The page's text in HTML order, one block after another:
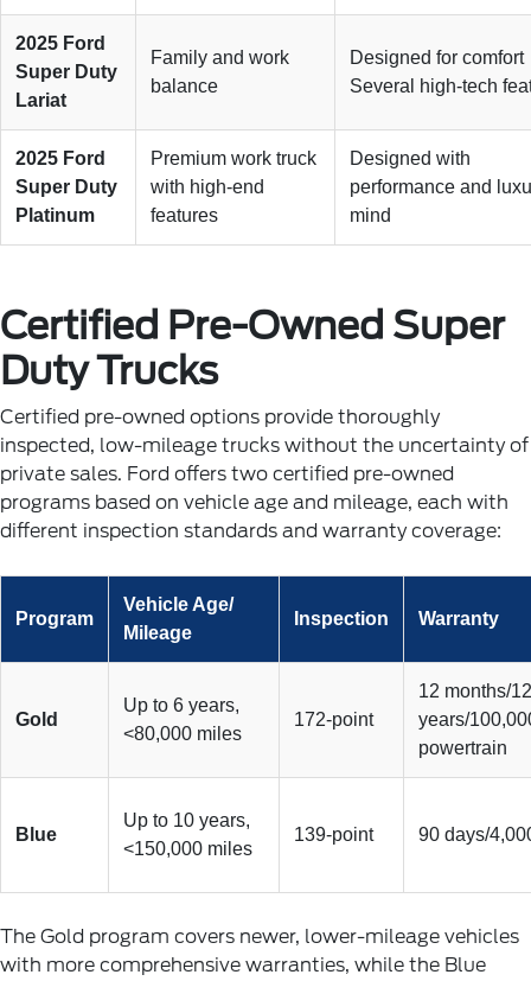
2025 Ford
Super Duty
Lariat
Family and work
balance
Designed for comfort
Several high-tech
2025 Ford
Super Duty
Platinum
Premium work truck
with high-end
features
Designed with
performance and
mind
Certified Pre-Owned Super
Duty Trucks
Certified pre-owned options provide thoroughly
inspected, low-mileage trucks without the uncertainty of
private sales. Ford offers two certified pre-owned
programs based on vehicle age and mileage, each with
different inspection standards and warranty coverage:
Program
Vehicle Age/
Mileage
Inspection Warranty
Gold
Up to 6 years,
<80,000 miles
172-point
12 months/
years/
powertrain
Blue
Up to 10 years,
<150,000 miles
139-point 90 days/
The Gold program covers newer, lower-mileage vehicles
with more comprehensive warranties, while the Blue